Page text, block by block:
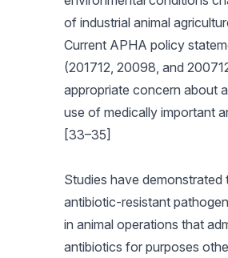
of industrial animal
Current APHA policy
(201712, 20098, and
appropriate concern about
use of medically important
[33–35]
Studies have demonstrated
antibiotic-resistant
in animal operations that
antibiotics for purposes